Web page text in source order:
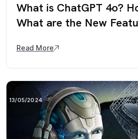
What is ChatGPT 4o?
What are the New
Read More
13/05/2024